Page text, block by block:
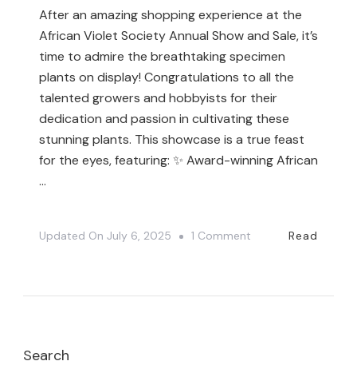
After an amazing shopping experience at the
African Violet Society Annual Show and Sale, it’s
time to admire the breathtaking specimen
plants on display! Congratulations to all the
talented growers and hobbyists for their
dedication and passion in cultivating these
stunning plants. This showcase is a true feast
for the eyes, featuring: ✨ Award-winning African
…
Updated On July 6, 2025 1 Comment Read
Search